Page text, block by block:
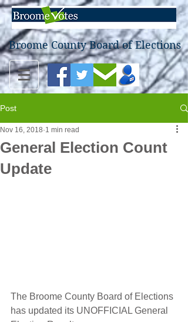
Broome County Board of Elections
Post
General Election Count
Update
Nov 16, 2018 1 min read
The Broome County Board of Elections
has updated its UNOFFICIAL General